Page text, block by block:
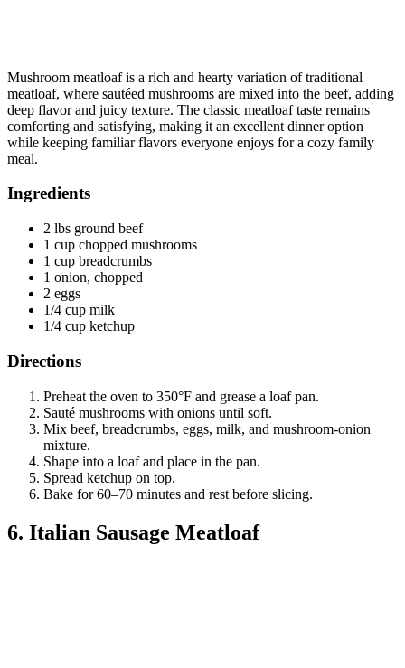
Mushroom meatloaf is a rich and hearty variation of traditional
meatloaf, where sautéed mushrooms are mixed into the beef, adding
deep flavor and juicy texture. The classic meatloaf taste remains
comforting and satisfying, making it an excellent dinner option
while keeping familiar flavors everyone enjoys for a cozy family
meal.
Ingredients
2 lbs ground beef
1 cup chopped mushrooms
1 cup breadcrumbs
1 onion, chopped
2 eggs
1/4 cup milk
1/4 cup ketchup
Directions
Preheat the oven to 350°F and grease a loaf pan.
Sauté mushrooms with onions until soft.
Mix beef, breadcrumbs, eggs, milk, and mushroom-onion
mixture.
Shape into a loaf and place in the pan.
Spread ketchup on top.
Bake for 60–70 minutes and rest before slicing.
6. Italian Sausage Meatloaf